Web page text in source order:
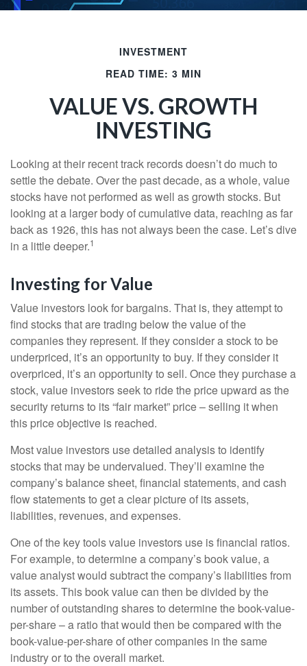
INVESTMENT
READ TIME: 3 MIN
VALUE VS. GROWTH
INVESTING
Looking at their recent track records doesn’t do much to
settle the debate. Over the past decade, as a whole, value
stocks have not performed as well as growth stocks. But
looking at a larger body of cumulative data, reaching as far
back as 1926, this has not always been the case. Let’s dive
in a little deeper.1
Investing for Value
Value investors look for bargains. That is, they attempt to
find stocks that are trading below the value of the
companies they represent. If they consider a stock to be
underpriced, it’s an opportunity to buy. If they consider it
overpriced, it’s an opportunity to sell. Once they purchase a
stock, value investors seek to ride the price upward as the
security returns to its “fair market” price – selling it when
this price objective is reached.
Most value investors use detailed analysis to identify
stocks that may be undervalued. They’ll examine the
company’s balance sheet, financial statements, and cash
flow statements to get a clear picture of its assets,
liabilities, revenues, and expenses.
One of the key tools value investors use is financial ratios.
For example, to determine a company’s book value, a
value analyst would subtract the company’s liabilities from
its assets. This book value can then be divided by the
number of outstanding shares to determine the book-value-
per-share – a ratio that would then be compared with the
book-value-per-share of other companies in the same
industry or to the overall market.